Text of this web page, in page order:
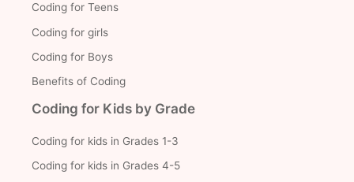
Coding for Teens
Coding for girls
Coding for Boys
Benefits of Coding
Coding for Kids by Grade
Coding for kids in Grades 1-3
Coding for kids in Grades 4-5